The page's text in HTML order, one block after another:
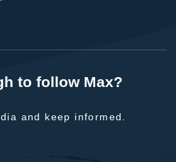
to follow Max?
and keep informed.